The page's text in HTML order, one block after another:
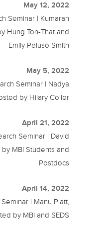
May 12, 2022
Seminar | Kumaran
Hung Ton-That and
Emily Peluso Smith
May 5, 2022
Seminar | Nadya
by Hilary Coller
April 21, 2022
Seminar | David
MBI Students and
Postdocs
April 14, 2022
| Manu Platt,
by MBI and SEDS